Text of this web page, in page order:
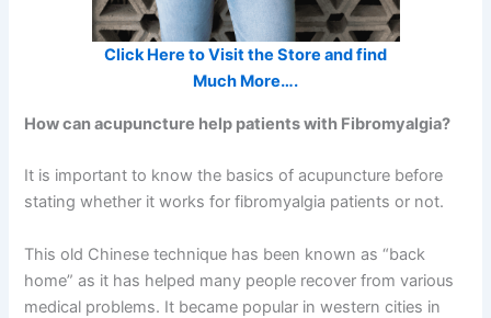
Click Here to Visit the Store and find
Much More….
How can acupuncture help patients with Fibromyalgia?
It is important to know the basics of acupuncture before
stating whether it works for fibromyalgia patients or not.
This old Chinese technique has been known as “back
home” as it has helped many people recover from various
medical problems. It became popular in western cities in